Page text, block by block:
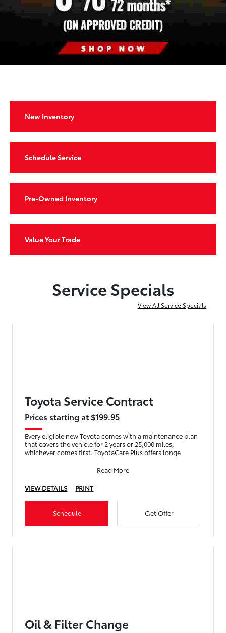
New Inventory
Schedule Service
Pre-Owned Inventory
Value Your Trade
Service Specials
View All Service Specials
Toyota Service Contract
Prices starting at $199.95
Every eligible new Toyota comes with a maintenance plan
that covers the vehicle for 2 years or 25,000 miles,
whichever comes first. ToyotaCare Plus offers longe
Read More
VIEW DETAILS
PRINT
Schedule Get Offer
Oil & Filter Change